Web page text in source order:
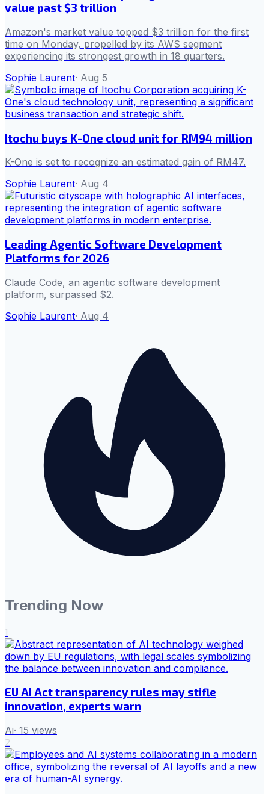
value past $3 trillion
Amazon's market value topped $3 trillion for the first
time on Monday, propelled by its AWS segment
experiencing its strongest growth in 18 quarters.
Sophie Laurent· Aug 5
Itochu buys K-One cloud unit for RM94 million
K-One is set to recognize an estimated gain of RM47.
Sophie Laurent· Aug 4
Leading Agentic Software Development
Platforms for 2026
Claude Code, an agentic software development
platform, surpassed $2.
Sophie Laurent· Aug 4
Trending Now
1
EU AI Act transparency rules may stifle
innovation, experts warn
Ai· 15 views
2